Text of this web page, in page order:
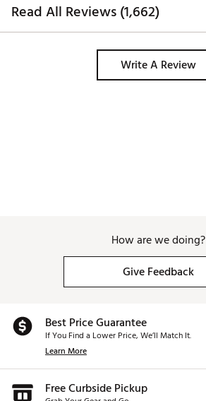
Read All Reviews (1,662)
Write A Review
How are we doing?
Give Feedback
Best Price Guarantee
If You Find a Lower Price, We’ll Match It.
Learn More
Free Curbside Pickup